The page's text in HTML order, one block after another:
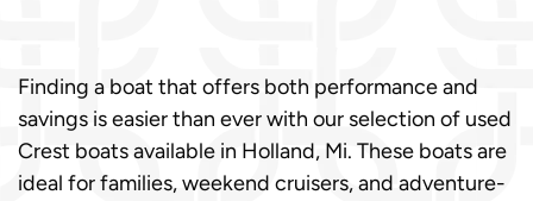
Finding a boat that offers both performance and
savings is easier than ever with our selection of used
Crest boats available in Holland, Mi. These boats are
ideal for families, weekend cruisers, and adventure-